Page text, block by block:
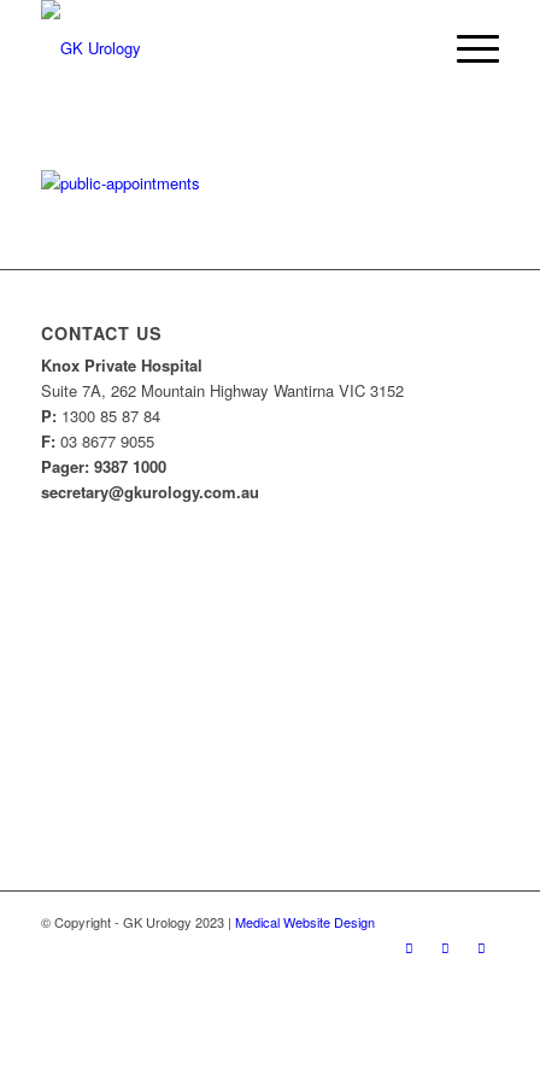
CONTACT US
Knox Private Hospital
Suite 7A, 262 Mountain Highway Wantirna VIC 3152
P:1300 85 87 84
F:03 8677 9055
Pager: 9387 1000
secretary@gkurology.com.au
© Copyright - GK Urology 2023 | Medical Website Design